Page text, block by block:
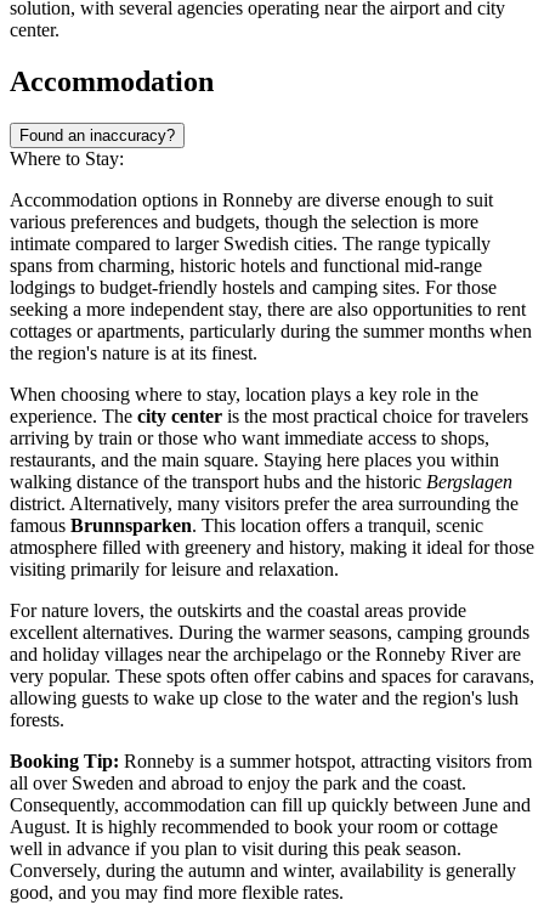
solution, with several agencies operating near the airport and city
center.
Accommodation
Found an inaccuracy?
Where to Stay:
Accommodation options in Ronneby are diverse enough to suit
various preferences and budgets, though the selection is more
intimate compared to larger Swedish cities. The range typically
spans from charming, historic hotels and functional mid-range
lodgings to budget-friendly hostels and camping sites. For those
seeking a more independent stay, there are also opportunities to rent
cottages or apartments, particularly during the summer months when
the region's nature is at its finest.
When choosing where to stay, location plays a key role in the
experience. The city center is the most practical choice for travelers
arriving by train or those who want immediate access to shops,
restaurants, and the main square. Staying here places you within
walking distance of the transport hubs and the historic Bergslagen
district. Alternatively, many visitors prefer the area surrounding the
famous Brunnsparken. This location offers a tranquil, scenic
atmosphere filled with greenery and history, making it ideal for those
visiting primarily for leisure and relaxation.
For nature lovers, the outskirts and the coastal areas provide
excellent alternatives. During the warmer seasons, camping grounds
and holiday villages near the archipelago or the Ronneby River are
very popular. These spots often offer cabins and spaces for caravans,
allowing guests to wake up close to the water and the region's lush
forests.
Booking Tip: Ronneby is a summer hotspot, attracting visitors from
all over Sweden and abroad to enjoy the park and the coast.
Consequently, accommodation can fill up quickly between June and
August. It is highly recommended to book your room or cottage
well in advance if you plan to visit during this peak season.
Conversely, during the autumn and winter, availability is generally
good, and you may find more flexible rates.